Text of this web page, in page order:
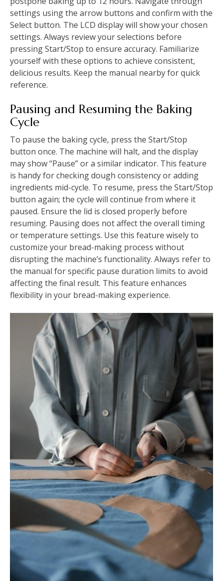
settings using the arrow buttons and confirm with the
Select button. The LCD display will show your chosen
settings. Always review your selections before
pressing Start/Stop to ensure accuracy. Familiarize
yourself with these options to achieve consistent,
delicious results. Keep the manual nearby for quick
reference.
Pausing and Resuming the Baking
Cycle
To pause the baking cycle, press the Start/Stop
button once. The machine will halt, and the display
may show “Pause” or a similar indicator. This feature
is handy for checking dough consistency or adding
ingredients mid-cycle. To resume, press the Start/Stop
button again; the cycle will continue from where it
paused. Ensure the lid is closed properly before
resuming. Pausing does not affect the overall timing
or temperature settings. Use this feature wisely to
customize your bread-making process without
disrupting the machine’s functionality. Always refer to
the manual for specific pause duration limits to avoid
affecting the final result. This feature enhances
flexibility in your bread-making experience.